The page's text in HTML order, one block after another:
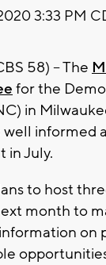
3:33 PM
58) -- The
for the
in
well informed
in July.
to host
month to
on